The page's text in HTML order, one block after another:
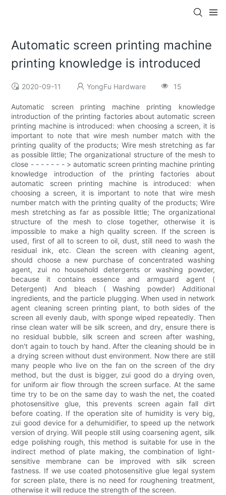
Automatic screen printing machine
printing knowledge is introduced
2020-09-11 YongFu Hardware 15
Automatic screen printing machine printing knowledge
introduction of the printing factories about automatic screen
printing machine is introduced: when choosing a screen, it is
important to note that wire mesh number match with the
printing quality of the products; Wire mesh stretching as far
as possible little; The organizational structure of the mesh to
close - - - - - - - > automatic screen printing machine printing
knowledge introduction of the printing factories about
automatic screen printing machine is introduced: when
choosing a screen, it is important to note that wire mesh
number match with the printing quality of the products; Wire
mesh stretching as far as possible little; The organizational
structure of the mesh to close together, otherwise it is
impossible to make a high quality screen. If the screen is
used, first of all to screen to oil, dust, still need to wash the
residual ink, etc. Clean the screen with cleaning agent,
should choose a new purchase of concentrated washing
agent, zui no household detergents or washing powder,
because it contains essence and armguard agent (
Detergent) And bleach ( Washing powder) Additional
ingredients, and the particle plugging. When used in network
agent cleaning screen printing plant, to both sides of the
screen all evenly daub, with sponge wiped repeatedly. Then
rinse clean water will be silk screen, and dry, ensure there is
no residual bubble, silk screen and screen after washing,
don't again to touch by hand. After the cleaning should be in
a drying screen without dust environment. Now there are still
many people who live on the fan on the screen of the dry
method, but the dust is bigger, zui good do a drying oven,
for uniform air flow through the screen surface. At the same
time try to be on the same day to wash the net, the coated
photosensitive glue, this prevents screen again fall dirt
before coating. If the operation site of humidity is very big,
zui good device for a dehumidifier, to speed up the network
version of drying. Will people still using coarsening agent, silk
edge polishing rough, this method is suitable for use in the
indirect method of plate making, the combination of light-
sensitive membrane can be improved with silk screen
fastness. If we use coated photosensitive glue legal system
for screen plate, there is no need for roughening treatment,
otherwise it will reduce the strength of the screen.